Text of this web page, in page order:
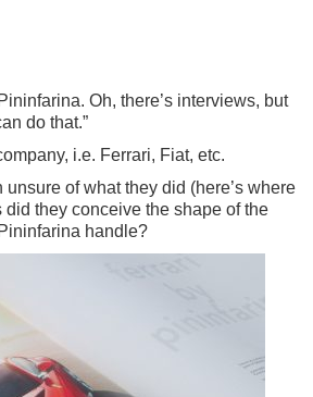
Oh, there’s interviews, but
do that.”
i.e. Ferrari, Fiat, etc.
of what they did (here’s where
they conceive the shape of the
handle?